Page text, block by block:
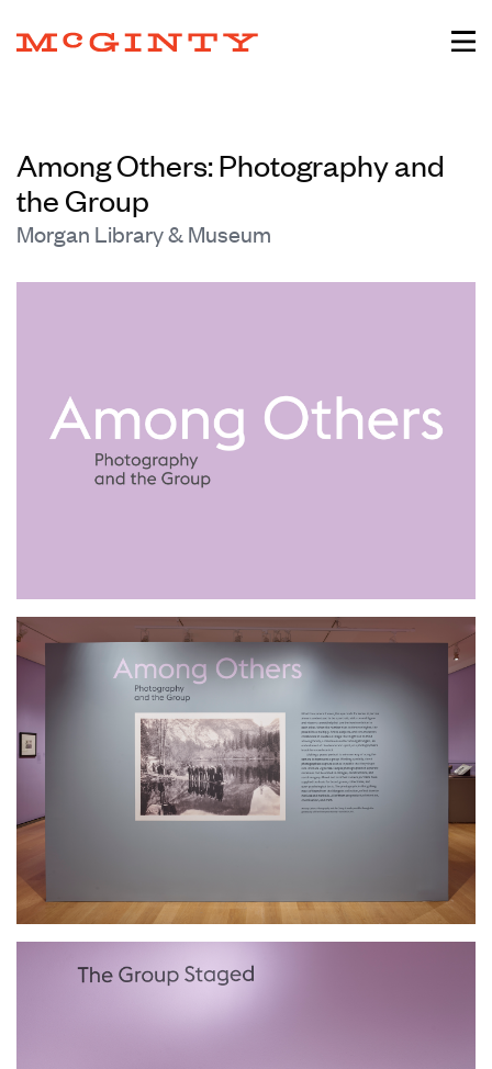
Among Others: Photography and
the Group
Morgan Library & Museum